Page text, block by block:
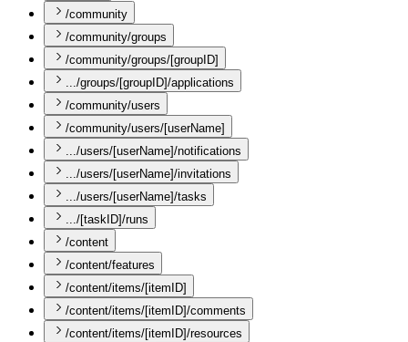
/community
/community/groups
/community/groups/[groupID]
.../groups/[groupID]/applications
/community/users
/community/users/[userName]
.../users/[userName]/notifications
.../users/[userName]/invitations
.../users/[userName]/tasks
.../[taskID]/runs
/content
/content/features
/content/items/[itemID]
/content/items/[itemID]/comments
/content/items/[itemID]/resources